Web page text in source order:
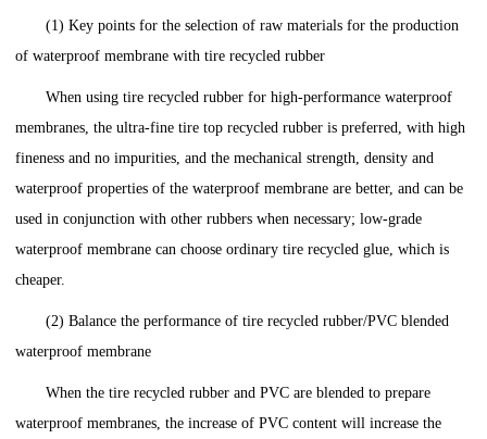
(1) Key points for the selection of raw materials for the production
of waterproof membrane with tire recycled rubber
When using tire recycled rubber for high-performance waterproof
membranes, the ultra-fine tire top recycled rubber is preferred, with high
fineness and no impurities, and the mechanical strength, density and
waterproof properties of the waterproof membrane are better, and can be
used in conjunction with other rubbers when necessary; low-grade
waterproof membrane can choose ordinary tire recycled glue, which is
cheaper.
(2) Balance the performance of tire recycled rubber/PVC blended
waterproof membrane
When the tire recycled rubber and PVC are blended to prepare
waterproof membranes, the increase of PVC content will increase the